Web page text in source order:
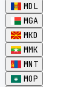
MDL
MGA
MKD
MMK
MNT
MOP